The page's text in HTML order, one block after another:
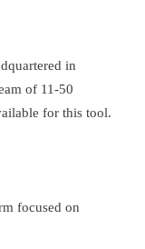
in
of 11-50
for this tool.
focused on